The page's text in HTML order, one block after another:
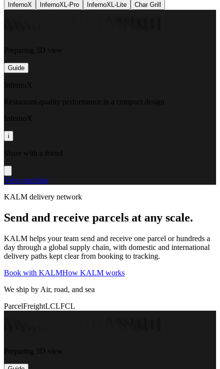
InfernoX InfernoXL-Pro InfernoXL-Lite Char Grill
Preparing 3D view
Guide
InfernoX
Restaurant-quality performance in a compact design
InfernoX
i
Share with a friend
View machine
KALM delivery network
Send and receive parcels at any scale.
KALM helps your team send and receive one parcel or hundreds a
day through a global supply chain, with domestic and international
delivery paths kept clear from booking to tracking.
Book with KALMHow KALM works
We ship by Air, road, and sea
ParcelFreightLCLFCL
Preparing 3D view